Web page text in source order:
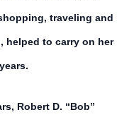
traveling and
helped to carry on her
Robert D. “Bob”